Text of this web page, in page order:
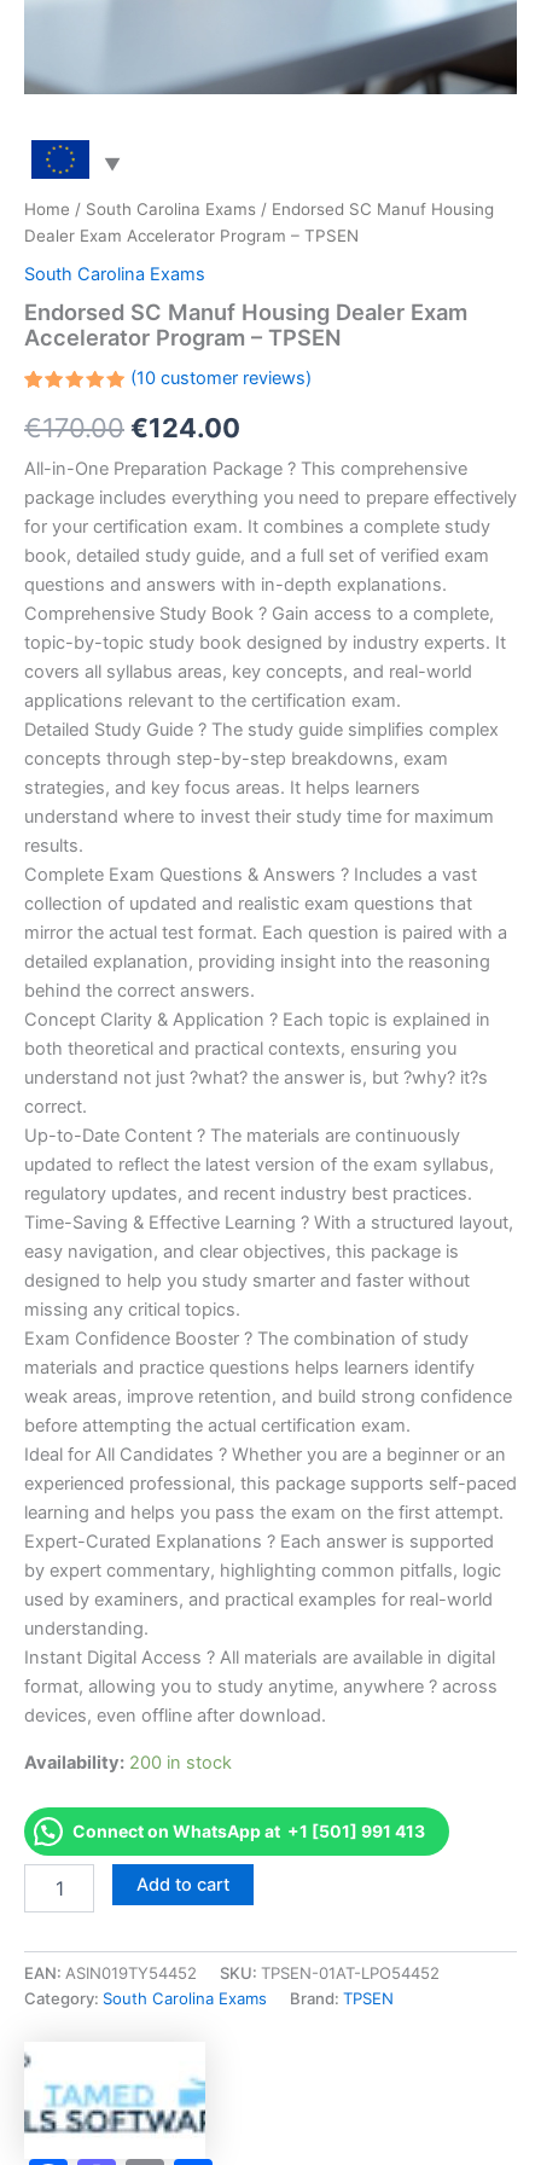
Home / South Carolina Exams / Endorsed SC Manuf Housing
Dealer Exam Accelerator Program – TPSEN
South Carolina Exams
Endorsed SC Manuf Housing Dealer Exam
Accelerator Program – TPSEN
5.00out
of 5
customer
ratings
(10customer reviews)
€170.00Original
price
was:
€170.00.
€124.00
price
is:
€124.00.
All-in-One Preparation Package ? This comprehensive
package includes everything you need to prepare effectively
for your certification exam. It combines a complete study
book, detailed study guide, and a full set of verified exam
questions and answers with in-depth explanations.
Comprehensive Study Book ? Gain access to a complete,
topic-by-topic study book designed by industry experts. It
covers all syllabus areas, key concepts, and real-world
applications relevant to the certification exam.
Detailed Study Guide ? The study guide simplifies complex
concepts through step-by-step breakdowns, exam
strategies, and key focus areas. It helps learners
understand where to invest their study time for maximum
results.
Complete Exam Questions & Answers ? Includes a vast
collection of updated and realistic exam questions that
mirror the actual test format. Each question is paired with a
detailed explanation, providing insight into the reasoning
behind the correct answers.
Concept Clarity & Application ? Each topic is explained in
both theoretical and practical contexts, ensuring you
understand not just ?what? the answer is, but ?why? it?s
correct.
Up-to-Date Content ? The materials are continuously
updated to reflect the latest version of the exam syllabus,
regulatory updates, and recent industry best practices.
Time-Saving & Effective Learning ? With a structured layout,
easy navigation, and clear objectives, this package is
designed to help you study smarter and faster without
missing any critical topics.
Exam Confidence Booster ? The combination of study
materials and practice questions helps learners identify
weak areas, improve retention, and build strong confidence
before attempting the actual certification exam.
Ideal for All Candidates ? Whether you are a beginner or an
experienced professional, this package supports self-paced
learning and helps you pass the exam on the first attempt.
Expert-Curated Explanations ? Each answer is supported
by expert commentary, highlighting common pitfalls, logic
used by examiners, and practical examples for real-world
understanding.
Instant Digital Access ? All materials are available in digital
format, allowing you to study anytime, anywhere ? across
devices, even offline after download.
Availability: 200 in stock
Connect on WhatsApp at +1 [501] 991 413
Housing
Dealer
Exam
-
TPSEN
quantity
Add to cart
EAN: ASIN019TY54452 SKU: TPSEN-01AT-LPO54452
Category: South Carolina Exams Brand: TPSEN